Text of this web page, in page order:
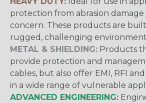
protection from abrasion damage
concern. These products are
rugged, challenging
METAL & SHIELDING: Products
provide protection and
cables, but also offer EMI, RFI
in a wide range of vulnerable
ADVANCED ENGINEERING: